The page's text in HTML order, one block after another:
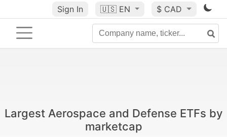
Sign In 🇺🇸 EN $ CAD
Largest Aerospace and Defense ETFs by
marketcap